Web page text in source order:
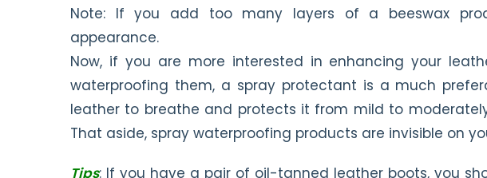
Note: If you add too many layers of a beeswax
appearance.
Now, if you are more interested in enhancing your
waterproofing them, a spray protectant is a much
leather to breathe and protects it from mild to
That aside, spray waterproofing products are invisible on
Tips: If you have a pair of oil-tanned leather boots, you